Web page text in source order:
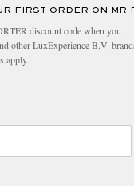
FIRST ORDER ON MR
discount code when you
other LuxExperience B.V.
apply.